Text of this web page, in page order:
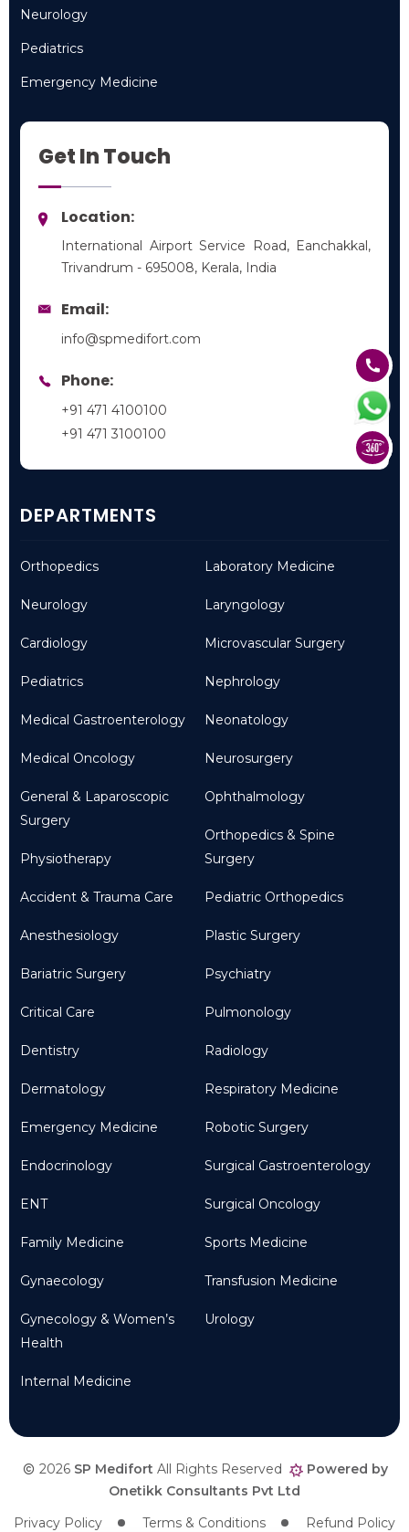
Neurology
Pediatrics
Emergency Medicine
Get In Touch
Location:
International Airport Service Road, Eanchakkal,
Trivandrum - 695008, Kerala, India
Email:
info@spmedifort.com
Phone:
+91 471 4100100
+91 471 3100100
DEPARTMENTS
Orthopedics
Neurology
Cardiology
Pediatrics
Medical Gastroenterology
Medical Oncology
General & Laparoscopic
Surgery
Physiotherapy
Accident & Trauma Care
Anesthesiology
Bariatric Surgery
Critical Care
Dentistry
Dermatology
Emergency Medicine
Endocrinology
ENT
Family Medicine
Gynaecology
Gynecology & Women’s
Health
Internal Medicine
Laboratory Medicine
Laryngology
Microvascular Surgery
Nephrology
Neonatology
Neurosurgery
Ophthalmology
Orthopedics & Spine
Surgery
Pediatric Orthopedics
Plastic Surgery
Psychiatry
Pulmonology
Radiology
Respiratory Medicine
Robotic Surgery
Surgical Gastroenterology
Surgical Oncology
Sports Medicine
Transfusion Medicine
Urology
2026 SP Medifort All Rights Reserved
Powered by
Onetikk Consultants Pvt Ltd
Privacy Policy
Terms & Conditions Refund Policy